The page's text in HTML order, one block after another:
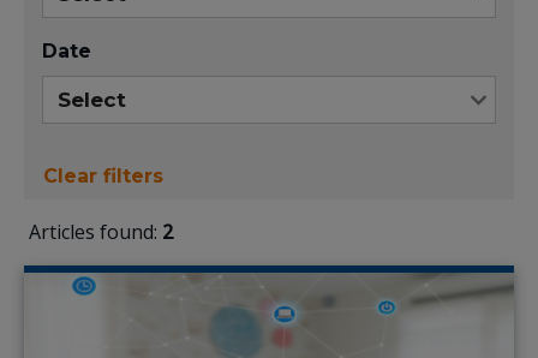
Date
Clear filters
Articles found: 2